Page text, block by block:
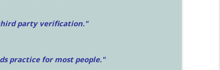
party verification."
practice for most people."